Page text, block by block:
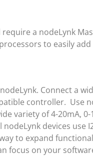
require a nodeLynk
to easily
Connect a
controller. Use
variety of 4-20mA,
nodeLynk devices
to expand
focus on your